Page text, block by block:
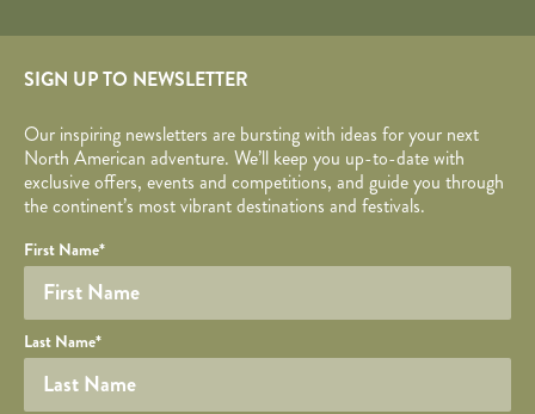
SIGN UP TO NEWSLETTER
Our inspiring newsletters are bursting with ideas for your next
North American adventure. We’ll keep you up-to-date with
exclusive offers, events and competitions, and guide you through
the continent’s most vibrant destinations and festivals.
Required fields are followed by
Honeypot
YOUR DETAILS
Your name
First Name*
Last Name*